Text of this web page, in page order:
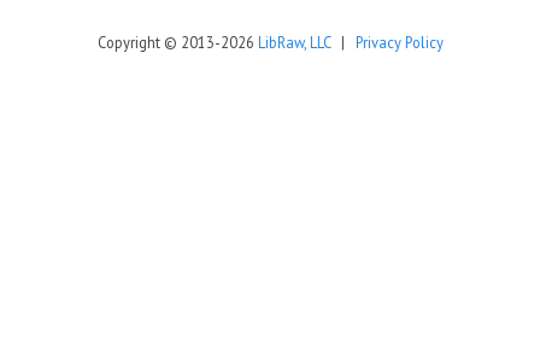
Copyright © 2013-2026 LibRaw, LLC| Privacy Policy